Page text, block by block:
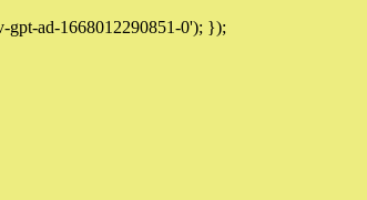
gpt-ad-1668012290851-0'); });